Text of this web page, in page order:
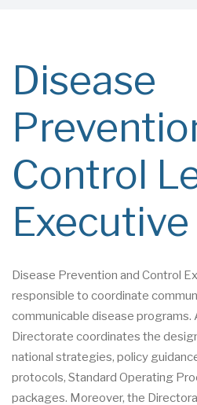
Disease
Control
Disease Prevention and Control
responsible to coordinate
communicable disease programs.
Directorate coordinates the
national strategies, policy
protocols, Standard Operating
packages. Moreover, the